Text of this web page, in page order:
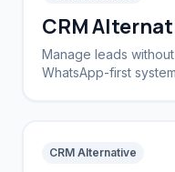
CRM
Manage leads
WhatsApp-first
CRM Alternative